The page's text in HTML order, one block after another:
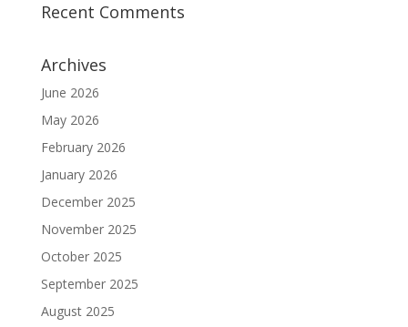
Recent Comments
Archives
June 2026
May 2026
February 2026
January 2026
December 2025
November 2025
October 2025
September 2025
August 2025